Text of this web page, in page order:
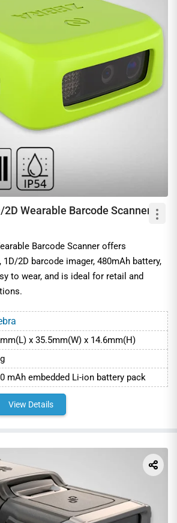
Wearable Barcode Scanner,
Barcode Scanner offers
1D/2D barcode imager, 480mAh battery,
to wear, and is ideal for retail and
x 35.5mm(W) x 14.6mm(H)
mAh embedded Li-ion battery pack
View Details